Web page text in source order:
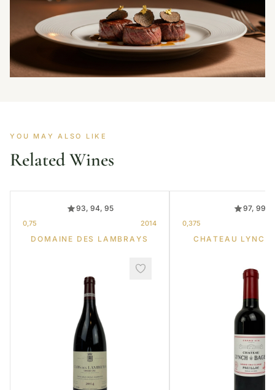
YOU MAY ALSO LIKE
Related Wines
93, 94, 95
0,75 2014
DOMAINE DES LAMBRAYS
97, 99
0,375
CHATEAU LYNCH